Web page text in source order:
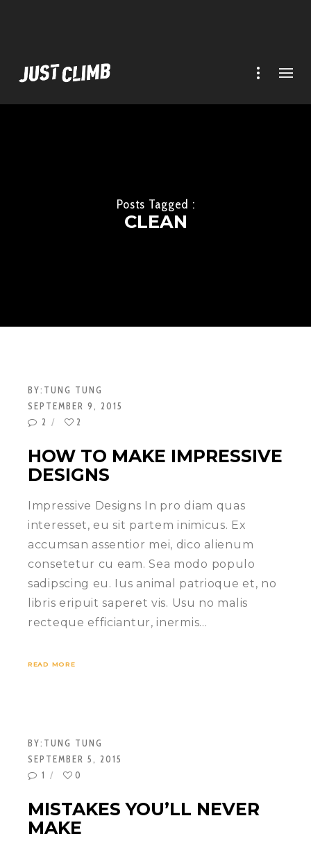
Posts Tagged :
CLEAN
BY: TUNG TUNG
SEPTEMBER 9, 2015
2
2
HOW TO MAKE IMPRESSIVE
DESIGNS
Impressive Designs In pro diam quas
interesset, eu sit partem inimicus. Ex
accumsan assentior mei, dico alienum
consetetur cu eam. Sea modo populo
sadipscing eu. Ius animal patrioque et, no
libris eripuit saperet vis. Usu no malis
recteque efficiantur, inermis…
READ MORE
BY: TUNG TUNG
SEPTEMBER 5, 2015
1
0
MISTAKES YOU’LL NEVER
MAKE